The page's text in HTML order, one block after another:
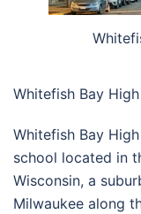
Whitefish Bay
Whitefish Bay
school located in
Wisconsin, a
Milwaukee along